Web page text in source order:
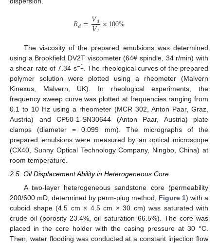
𝑅𝑑=𝑉𝑑
𝑉𝑡 ×100%
The viscosity of the prepared emulsions was determined
using a Brookfield DV2T viscometer (64# spindle, 34 r/min) with
a shear rate of 7.34 s−1
. The rheological curves of the prepared
polymer solution were plotted using a rheometer (Malvern
Kinexus, Malvern, UK). In rheological experiments, the
frequency sweep curve was plotted at frequencies ranging from
0.1 to 10 Hz using a rheometer (MCR 302, Anton Paar, Graz,
Austria) and CP50-1-SN30644 (Anton Paar, Austria) plate
clamps (diameter = 0.099 mm). The micrographs of the
prepared emulsions were measured by an optical microscope
(CX40, Sunny Optical Technology Company, Ningbo, China) at
room temperature.
2.5. Oil Displacement Ability in Heterogeneous Core
A two-layer heterogeneous sandstone core (permeability
200/600 mD, determined by perm-plug method; Figure 1) with a
cuboid shape (4.5 cm × 4.5 cm × 30 cm) was saturated with
crude oil (porosity 23.4%, oil saturation 66.5%). The core was
placed in the core holder with the casing pressure at 30 °C.
Then, water flooding was conducted at a constant injection flow